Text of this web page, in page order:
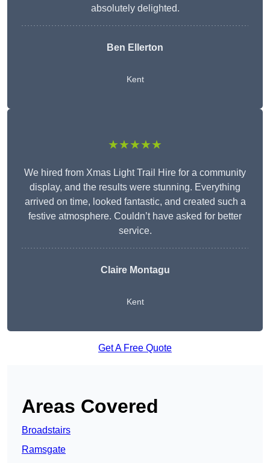
absolutely delighted.
Ben Ellerton
Kent
★★★★★
We hired from Xmas Light Trail Hire for a community
display, and the results were stunning. Everything
arrived on time, looked fantastic, and created such a
festive atmosphere. Couldn’t have asked for better
service.
Claire Montagu
Kent
Get A Free Quote
Areas Covered
Broadstairs
Ramsgate